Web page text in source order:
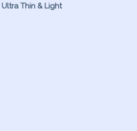
Ultra Thin & Light